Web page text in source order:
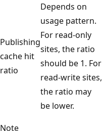
Publishing
cache hit
ratio
Depends on
usage pattern.
For read-only
sites, the ratio
should be 1. For
read-write sites,
the ratio may
be lower.
Note